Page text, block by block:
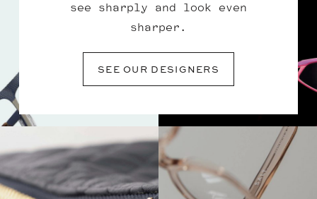
see sharply and look even
sharper.
SEE OUR DESIGNERS